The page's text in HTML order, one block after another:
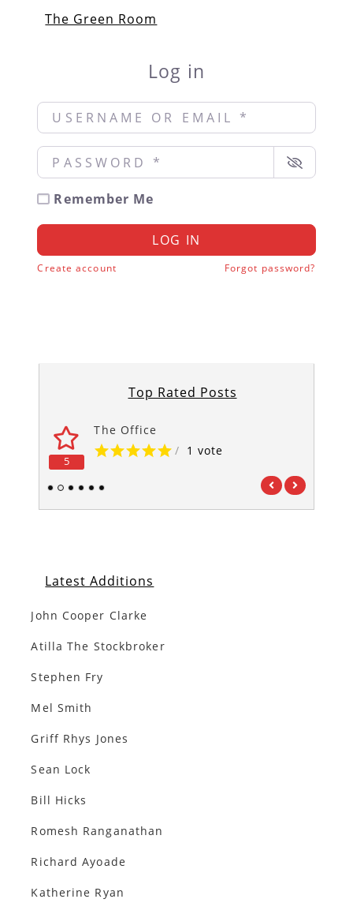
The Green Room
Log in
Username or Email *
Password *
Remember Me
LOG IN
Create account Forgot password?
Top Rated Posts
5
The Office
/ 1 vote
1 2 3 4 5 6
Latest Additions
John Cooper Clarke
Atilla The Stockbroker
Stephen Fry
Mel Smith
Griff Rhys Jones
Sean Lock
Bill Hicks
Romesh Ranganathan
Richard Ayoade
Katherine Ryan